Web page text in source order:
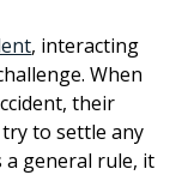
, interacting
When
their
to settle any
a general rule, it